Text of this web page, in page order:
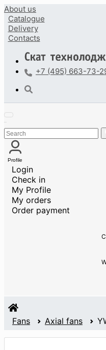
About us
Catalogue
Delivery
Contacts
+7 (495) 663-73-
Profile
Login
Check in
My Profile
My orders
Order payment
Fans Axial fans